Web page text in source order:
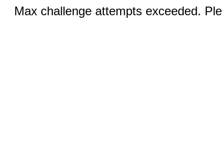
Max challenge attempts exceeded.